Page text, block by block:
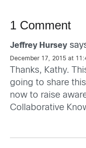
1 Comment
Jeffrey Hursey
December 17, 2015 at
Thanks, Kathy.
going to share
now to raise
Collaborative